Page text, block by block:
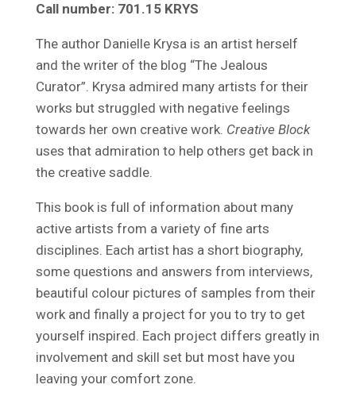
Call number: 701.15 KRYS
The author Danielle Krysa is an artist herself
and the writer of the blog “The Jealous
Curator”. Krysa admired many artists for their
works but struggled with negative feelings
towards her own creative work. Creative Block
uses that admiration to help others get back in
the creative saddle.
This book is full of information about many
active artists from a variety of fine arts
disciplines. Each artist has a short biography,
some questions and answers from interviews,
beautiful colour pictures of samples from their
work and finally a project for you to try to get
yourself inspired. Each project differs greatly in
involvement and skill set but most have you
leaving your comfort zone.